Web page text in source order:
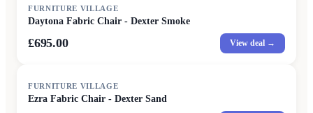
FURNITURE VILLAGE
Daytona Fabric Chair - Dexter Smoke
£695.00 View deal →
FURNITURE VILLAGE
Ezra Fabric Chair - Dexter Sand